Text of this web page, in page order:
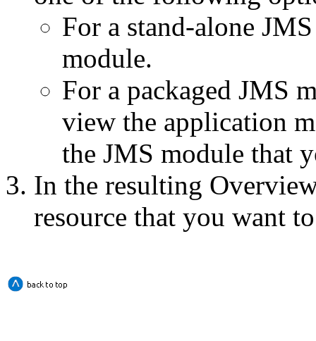
For a stand-alone
module.
For a packaged JMS
view the application
the JMS module that
In the resulting
resource that you want